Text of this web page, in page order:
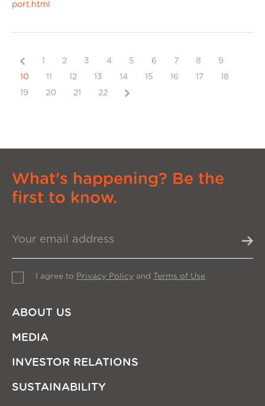
port.html
Previous
1 2 3 4 5 6 7 8
9
10
11 12 13 14 15 16 17
18
19
20 21 22 Next
What's happening? Be the
first to know.
I agree to Privacy Policy and Terms of Use
ABOUT US
MEDIA
INVESTOR RELATIONS
SUSTAINABILITY